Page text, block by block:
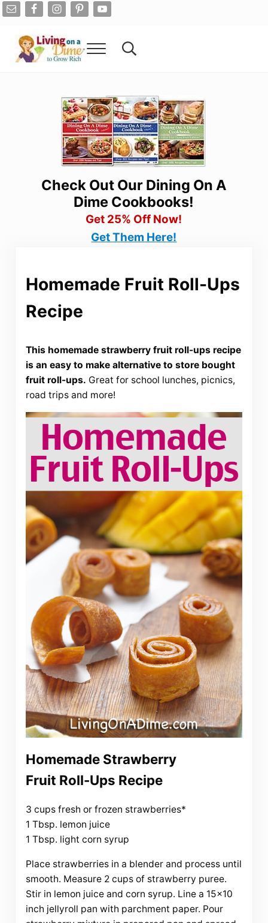
Skip to main content
Skip to after header navigation
Skip to site footer
Menu Search...
Check Out Our Dining On A
Dime Cookbooks!
Get 25% Off Now!
Get Them Here!
Homemade Fruit Roll-Ups
Recipe
This homemade strawberry fruit roll-ups recipe
is an easy to make alternative to store bought
fruit roll-ups. Great for school lunches, picnics,
road trips and more!
Homemade Strawberry
Fruit Roll-Ups Recipe
3 cups fresh or frozen strawberries*
1 Tbsp. lemon juice
1 Tbsp. light corn syrup
Place strawberries in a blender and process until
smooth. Measure 2 cups of strawberry puree.
Stir in lemon juice and corn syrup. Line a 15×10
inch jellyroll pan with parchment paper. Pour